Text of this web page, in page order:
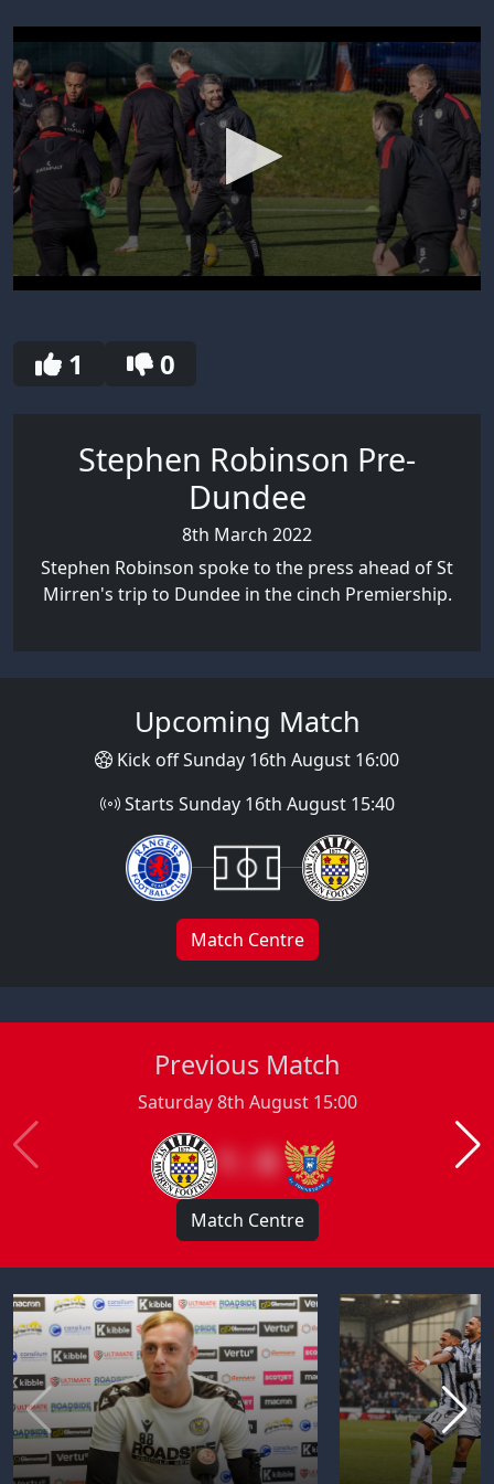
seconds
1 0
Stephen Robinson Pre-
Dundee
8th March 2022
Stephen Robinson spoke to the press ahead of St
Mirren's trip to Dundee in the cinch Premiership.
Upcoming Match
Kick off Sunday 16th August 16:00
Starts Sunday 16th August 15:40
Match Centre
Previous Match
Saturday 8th August 15:00
1 : 0
Match Centre